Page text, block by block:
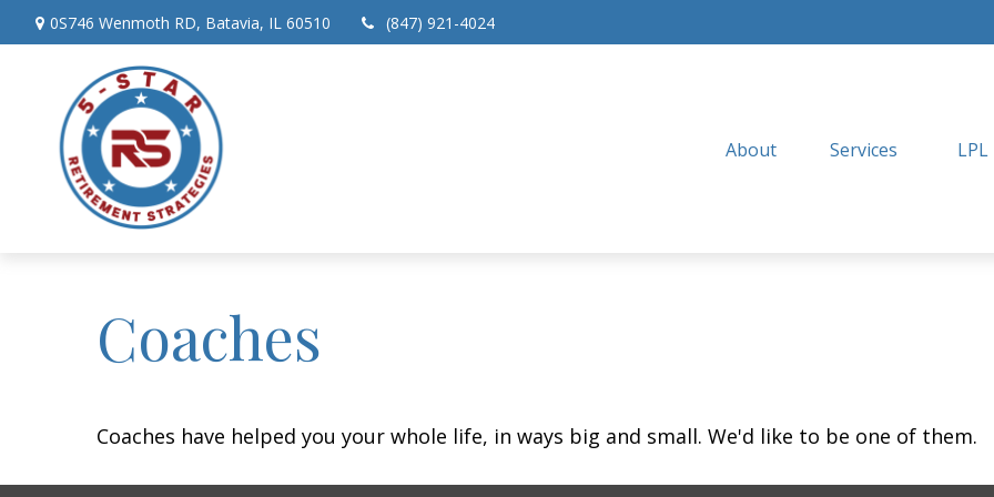
0S746 Wenmoth RD, Batavia, IL 60510 (847) 921-4024
About Services LPL
Coaches
Coaches have helped you your whole life, in ways big and small. We'd like to be one of them.